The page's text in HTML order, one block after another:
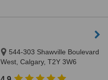
544-303 Shawville Boulevard
West, Calgary, T2Y 3W6